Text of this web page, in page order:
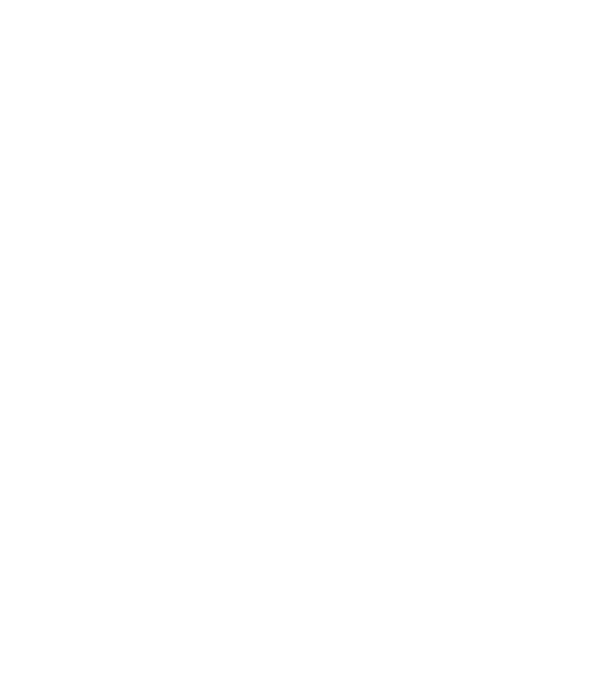
with your friends and family on social media!